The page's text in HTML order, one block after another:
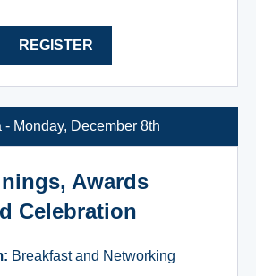
REGISTER
- Monday, December 8th
Awards
Celebration
Breakfast and Networking